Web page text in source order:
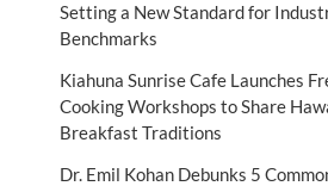
Setting a New Standard for
Benchmarks
Kiahuna Sunrise Cafe Launches
Cooking Workshops to Share
Breakfast Traditions
Dr. Emil Kohan Debunks 5